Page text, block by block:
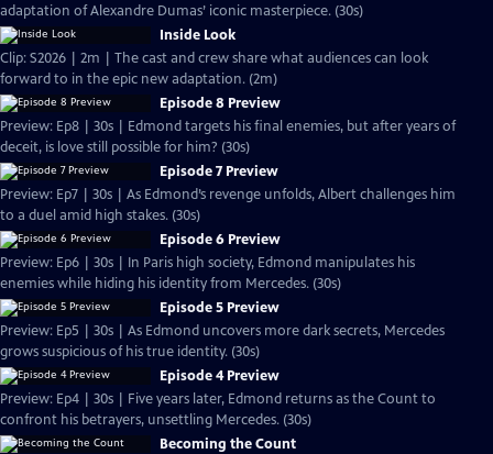
adaptation of Alexandre Dumas’ iconic masterpiece. (30s)
Inside Look
Clip: S2026 | 2m | The cast and crew share what audiences can look
forward to in the epic new adaptation. (2m)
Episode 8 Preview
Preview: Ep8 | 30s | Edmond targets his final enemies, but after years of
deceit, is love still possible for him? (30s)
Episode 7 Preview
Preview: Ep7 | 30s | As Edmond’s revenge unfolds, Albert challenges him
to a duel amid high stakes. (30s)
Episode 6 Preview
Preview: Ep6 | 30s | In Paris high society, Edmond manipulates his
enemies while hiding his identity from Mercedes. (30s)
Episode 5 Preview
Preview: Ep5 | 30s | As Edmond uncovers more dark secrets, Mercedes
grows suspicious of his true identity. (30s)
Episode 4 Preview
Preview: Ep4 | 30s | Five years later, Edmond returns as the Count to
confront his betrayers, unsettling Mercedes. (30s)
Becoming the Count